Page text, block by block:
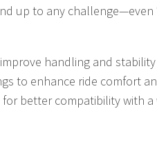
up to any challenge—even
handling and
to enhance ride comfort
better compatibility with